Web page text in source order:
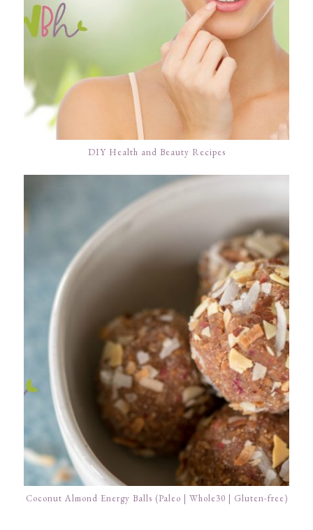
DIY Health and Beauty Recipes
Coconut Almond Energy Balls (Paleo | Whole30 | Gluten-free)